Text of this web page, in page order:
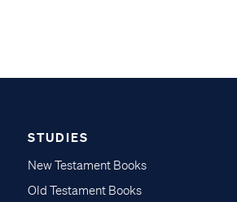
STUDIES
New Testament Books
Old Testament Books